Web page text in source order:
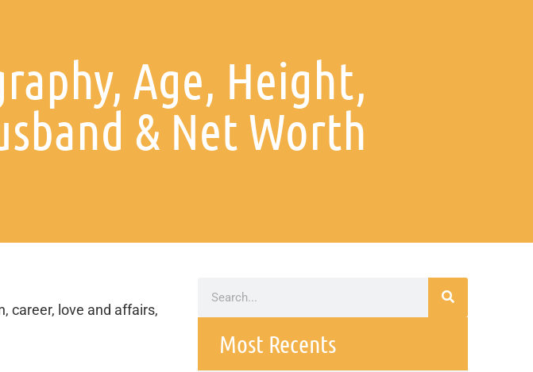
Age, Height,
& Net Worth
career, love and affairs,
Most Recents